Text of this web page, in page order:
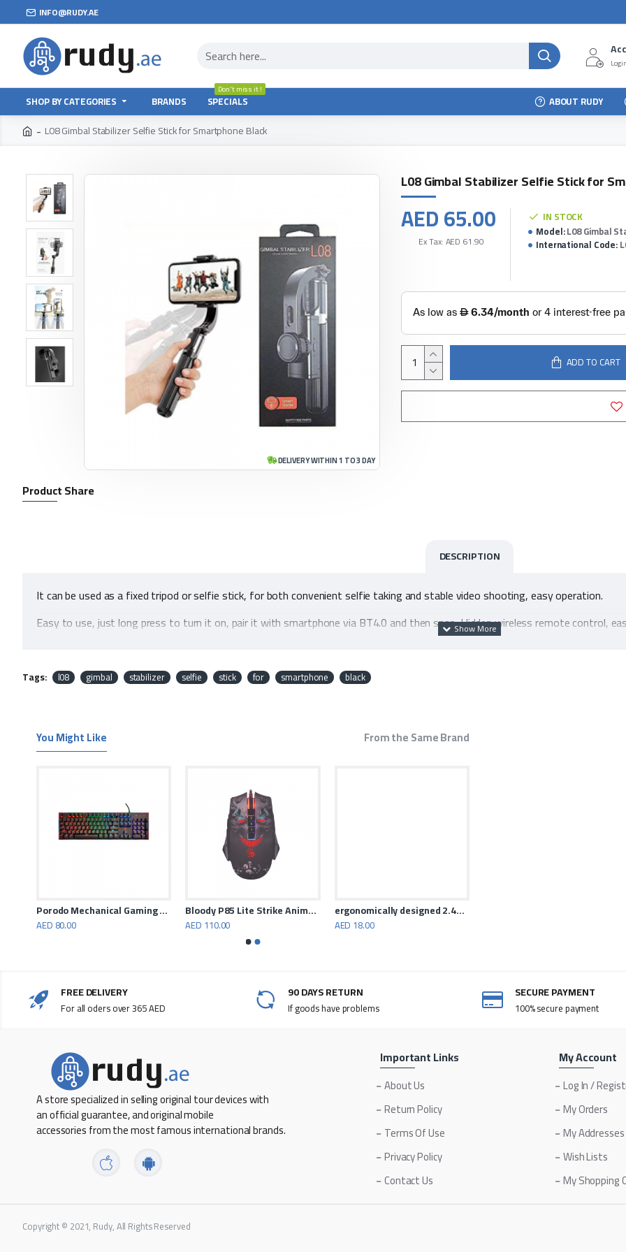
INFO@RUDY.AE
SHOP BY CATEGORIES BRANDS SPECIALS
Don't miss it !
ABOUT RUDY
L08 Gimbal Stabilizer Selfie Stick for Smartphone Black
DELIVERY WITHIN 1 TO 3 DAY
Product Share
L08 Gimbal Stabilizer Selfie Stick for
AED 65.00
Ex Tax: AED 61.90
IN STOCK
Model:L08 Gimbal
International Code:
ADD TO CART
DESCRIPTION
It can be used as a fixed tripod or selfie stick, for both convenient selfie taking and stable video shooting, easy operation.
Easy to use, just long press to turn it on, pair it with smartphone via BT4.0 and then snap. Hidden wireless remote control,
Extendable and foldable design, compact and lightweight, easy to carry.
Tags: l08 gimbal stabilizer selfie stick for smartphone black
You Might Like From the Same Brand
Porodo Mechanical Gaming Keyboard
AED 80.00
Bloody P85 Lite Strike Animation Gaming Mouse
AED 110.00
ergonomically designed 2.4GHz wireless mouse
AED 18.00
FREE DELIVERY
For all oders over 365 AED
90 DAYS RETURN
If goods have problems
SECURE PAYMENT
100% secure payment
A store specialized in selling original tour devices with
an official guarantee, and original mobile
accessories from the most famous international brands.
Important Links
About Us
Return Policy
Terms Of Use
Privacy Policy
Contact Us
My Account
Log In /
My Orders
My Addresses
Wish Lists
My Shopping
Copyright © 2021, Rudy, All Rights Reserved